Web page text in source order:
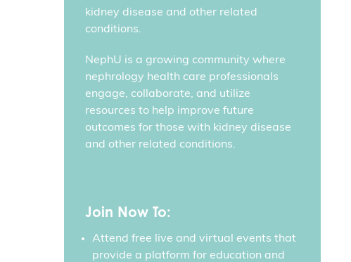
kidney disease and other related
conditions.
NephU is a growing community where
nephrology health care professionals
engage, collaborate, and utilize
resources to help improve future
outcomes for those with kidney disease
and other related conditions.
Join Now To:
Attend free live and virtual events that
provide a platform for education and